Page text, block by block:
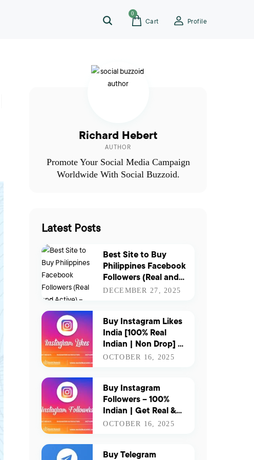
0
Cart Profile
Richard Hebert
AUTHOR
Promote Your Social Media Campaign
Worldwide With Social Buzzoid.
Latest Posts
Best Site to Buy
Philippines Facebook
Followers (Real and
Active) – Updated
DECEMBER 27, 2025
Buy Instagram Likes
India [100% Real
Indian | Non Drop] |
Boost Your Reach &
OCTOBER 16, 2025
Buy Instagram
Followers – 100%
Indian | Get Real &
Active Indian
OCTOBER 16, 2025
Buy Telegram